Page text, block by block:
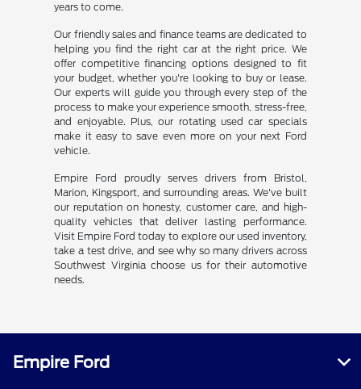
years to come.
Our friendly sales and finance teams are dedicated to
helping you find the right car at the right price. We
offer competitive financing options designed to fit
your budget, whether you're looking to buy or lease.
Our experts will guide you through every step of the
process to make your experience smooth, stress-free,
and enjoyable. Plus, our rotating used car specials
make it easy to save even more on your next Ford
vehicle.
Empire Ford proudly serves drivers from Bristol,
Marion, Kingsport, and surrounding areas. We've built
our reputation on honesty, customer care, and high-
quality vehicles that deliver lasting performance.
Visit Empire Ford today to explore our used inventory,
take a test drive, and see why so many drivers across
Southwest Virginia choose us for their automotive
needs.
Empire Ford